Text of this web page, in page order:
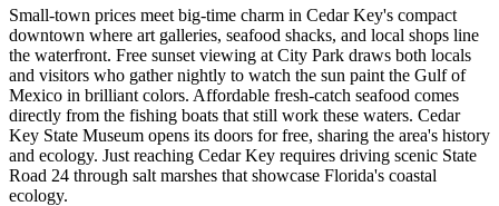
Small-town prices meet big-time charm in Cedar Key's compact
downtown where art galleries, seafood shacks, and local shops line
the waterfront. Free sunset viewing at City Park draws both locals
and visitors who gather nightly to watch the sun paint the Gulf of
Mexico in brilliant colors. Affordable fresh-catch seafood comes
directly from the fishing boats that still work these waters. Cedar
Key State Museum opens its doors for free, sharing the area's history
and ecology. Just reaching Cedar Key requires driving scenic State
Road 24 through salt marshes that showcase Florida's coastal
ecology.